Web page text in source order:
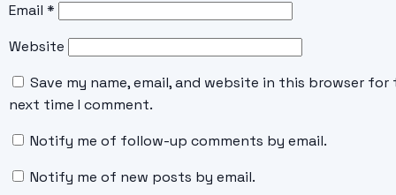
Email *
Website
Save my name, email, and website in this browser for
next time I comment.
Notify me of follow-up comments by email.
Notify me of new posts by email.